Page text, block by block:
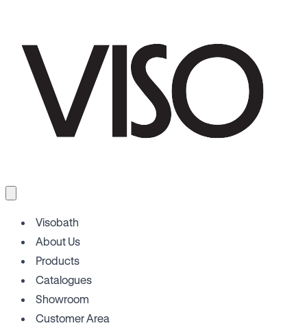
Visobath
About Us
Products
Catalogues
Showroom
Customer Area